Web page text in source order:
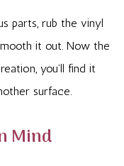
parts, rub the vinyl
it out. Now the
you’ll find it
surface.
Mind